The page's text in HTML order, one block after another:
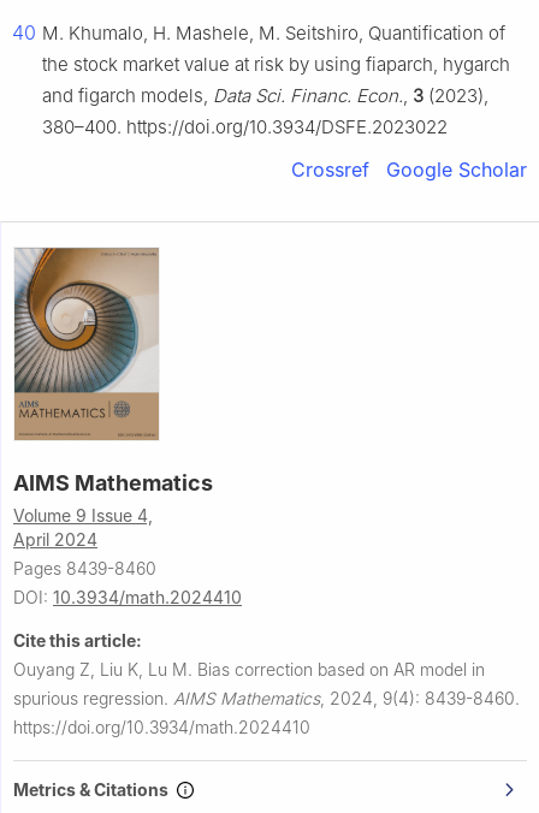
40 M. Khumalo, H. Mashele, M. Seitshiro, Quantification of
the stock market value at risk by using fiaparch, hygarch
and figarch models, Data Sci. Financ. Econ., 3 (2023),
380–400. https://doi.org/10.3934/DSFE.2023022
Crossref Google Scholar
AIMS Mathematics
Volume 9 Issue 4,
April 2024
Pages 8439-8460
DOI: 10.3934/math.2024410
Cite this article:
Ouyang Z, Liu K, Lu M. Bias correction based on AR model in
spurious regression. AIMS Mathematics, 2024, 9(4): 8439-8460.
https://doi.org/10.3934/math.2024410
Metrics & Citations